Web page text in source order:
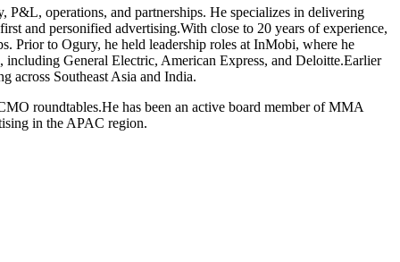
operations, and partnerships. He specializes in delivering
and personified advertising.With close to 20 years of experience,
Prior to Ogury, he held leadership roles at InMobi, where he
including General Electric, American Express, and Deloitte.Earlier
across Southeast Asia and India.
roundtables.He has been an active board member of MMA
in the APAC region.